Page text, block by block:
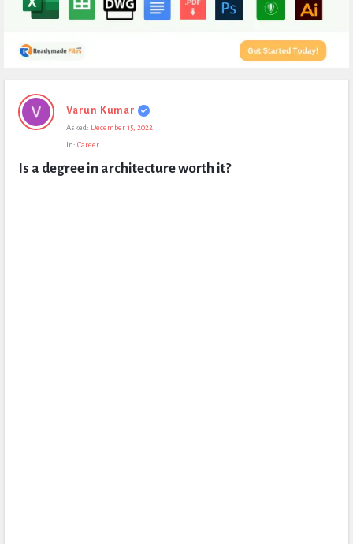
Expert
Civil
Questions
Varun Kumar
Asked: December 15, 2022
In: Career
Is a degree in architecture worth it?